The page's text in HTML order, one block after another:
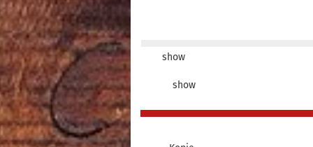
show
show